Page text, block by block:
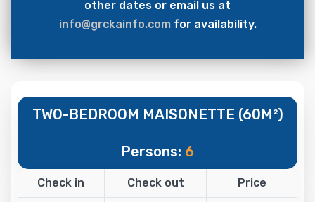
other dates or email us at
info@grckainfo.comfor availability.
TWO-BEDROOM MAISONETTE (60M²)
Persons: 6
Check in Check out Price